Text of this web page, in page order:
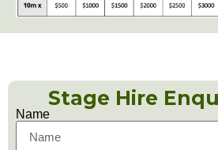
Stage Hire
Name